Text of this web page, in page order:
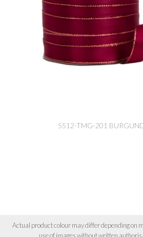
5512-TMG-201
Actual product colour may differ depending on